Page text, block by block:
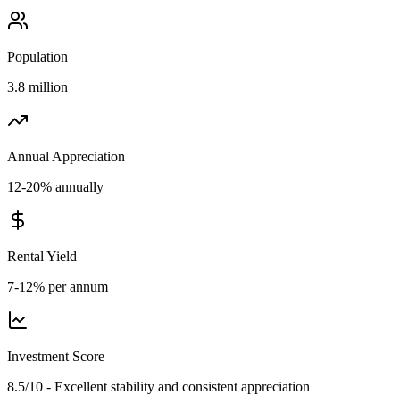
Population
3.8 million
Annual Appreciation
12-20% annually
Rental Yield
7-12% per annum
Investment Score
8.5/10 - Excellent stability and consistent appreciation